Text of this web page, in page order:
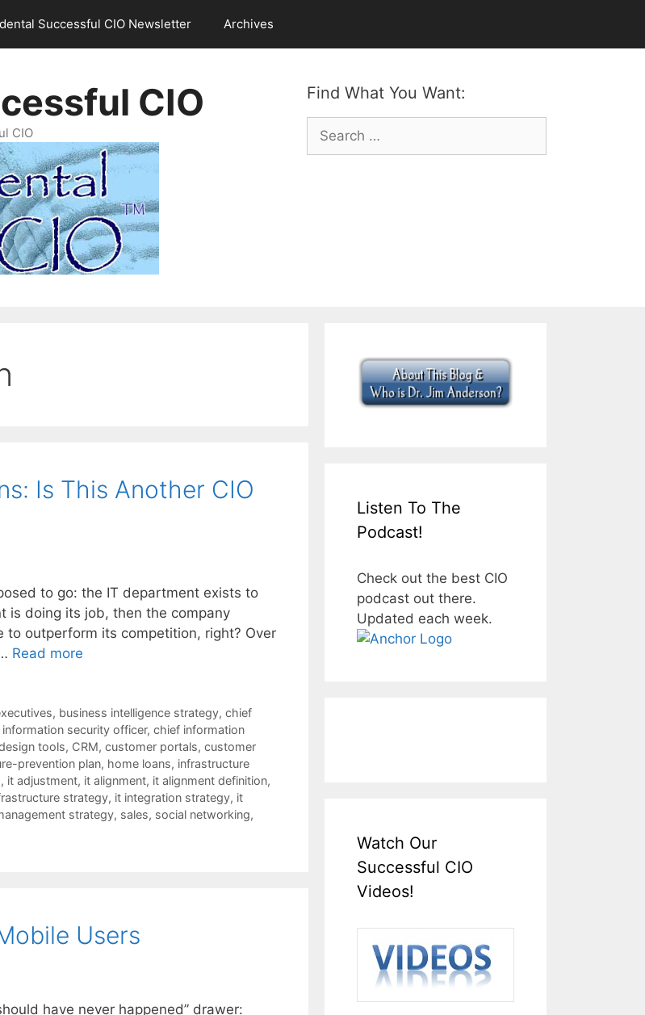
Successful CIO Newsletter Archives
Find What You Want:
Search
for:
CIO
CIO
Is This Another CIO
to go: the IT department exists to
is doing its job, then the company
outperform its competition, right? Over
Read more
, business intelligence strategy, chief
security officer, chief information
tools, CRM, customer portals, customer
prevention plan, home loans, infrastructure
, it adjustment, it alignment, it alignment definition,
strategy, it integration strategy, it
strategy, sales, social networking,
Users
have never happened” drawer:
Listen To The
Podcast!
Check out the best CIO
podcast out there.
Updated each week.
Watch Our
Successful CIO
Videos!